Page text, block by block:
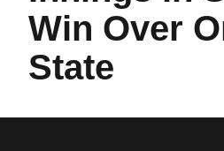
Win Over
State